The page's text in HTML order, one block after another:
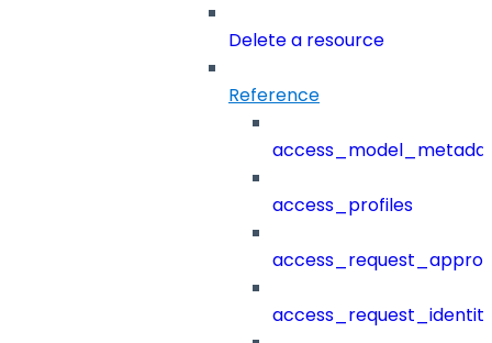
Delete a resource
Reference
access_profiles